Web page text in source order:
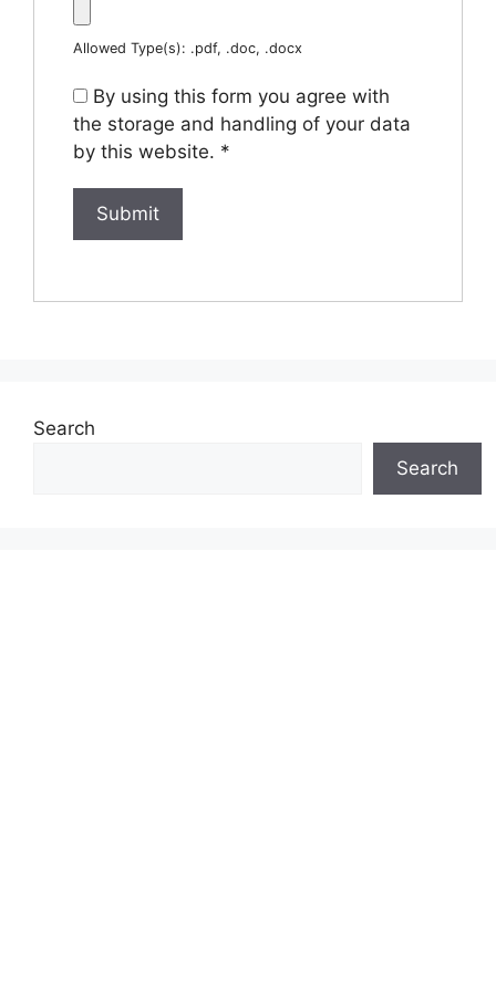
Allowed Type(s): .pdf, .doc, .docx
By using this form you agree with
the storage and handling of your data
by this website. *
Search
Search